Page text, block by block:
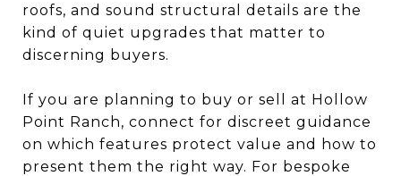
roofs, and sound structural details are the
kind of quiet upgrades that matter to
discerning buyers.
If you are planning to buy or sell at Hollow
Point Ranch, connect for discreet guidance
on which features protect value and how to
present them the right way. For bespoke